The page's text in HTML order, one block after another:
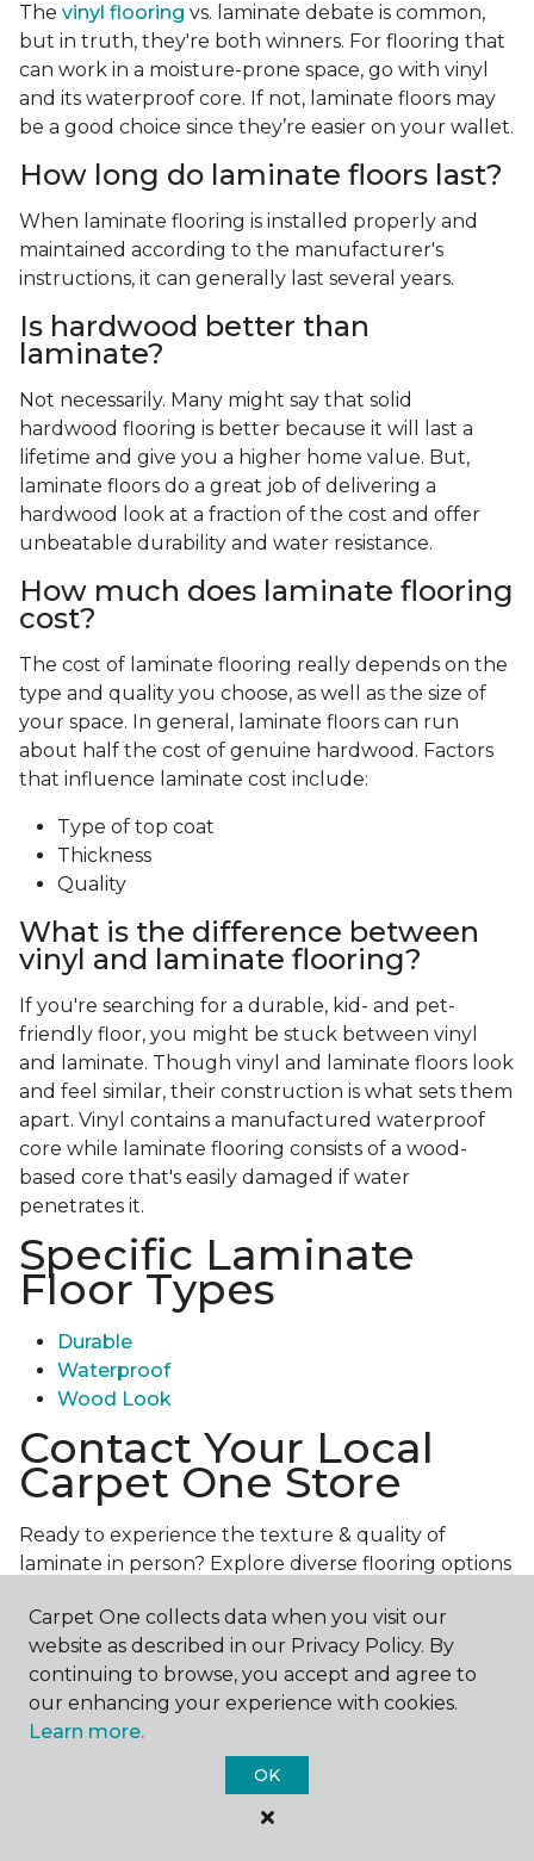
The vinyl flooring vs. laminate debate is common,
but in truth, they're both winners. For flooring that
can work in a moisture-prone space, go with vinyl
and its waterproof core. If not, laminate floors may
be a good choice since they’re easier on your wallet.
How long do laminate floors last?
When laminate flooring is installed properly and
maintained according to the manufacturer's
instructions, it can generally last several years.
Is hardwood better than
laminate?
Not necessarily. Many might say that solid
hardwood flooring is better because it will last a
lifetime and give you a higher home value. But,
laminate floors do a great job of delivering a
hardwood look at a fraction of the cost and offer
unbeatable durability and water resistance.
How much does laminate flooring
cost?
The cost of laminate flooring really depends on the
type and quality you choose, as well as the size of
your space. In general, laminate floors can run
about half the cost of genuine hardwood. Factors
that influence laminate cost include:
Type of top coat
Thickness
Quality
What is the difference between
vinyl and laminate flooring?
If you're searching for a durable, kid- and pet-
friendly floor, you might be stuck between vinyl
and laminate. Though vinyl and laminate floors look
and feel similar, their construction is what sets them
apart. Vinyl contains a manufactured waterproof
core while laminate flooring consists of a wood-
based core that's easily damaged if water
penetrates it.
Specific Laminate
Floor Types
Durable
Waterproof
Wood Look
Contact Your Local
Carpet One Store
Ready to experience the texture & quality of
laminate in person? Explore diverse flooring options
assistance.Get in touch with a Carpet One store
near you today!
Carpet One collects data when you visit our
website as described in our Privacy Policy. By
continuing to browse, you accept and agree to
our enhancing your experience with cookies.
Learn more.
OK